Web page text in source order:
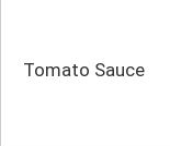
Tomato Sauce